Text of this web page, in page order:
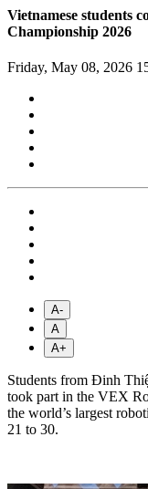
Vietnamese students
Championship 2026
Friday, May 08, 2026
A-
A
A+
Students from Đinh
took part in the VEX
the world’s largest
21 to 30.